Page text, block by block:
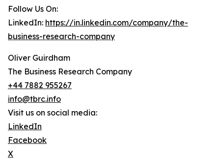
Follow Us On:
LinkedIn: https://in.linkedin.com/company/the-
business-research-company
Oliver Guirdham
The Business Research Company
+44 7882 955267
info@tbrc.info
Visit us on social media:
LinkedIn
Facebook
X